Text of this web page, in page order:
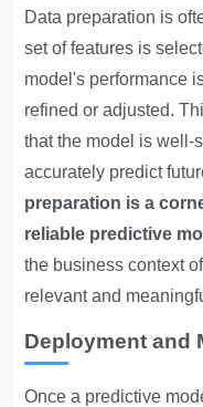
Data preparation is
set of features is
model's performance
refined or adjusted.
that the model is well-
accurately predict
preparation is a
reliable predictive
the business context
relevant and
Deployment and
Once a predictive